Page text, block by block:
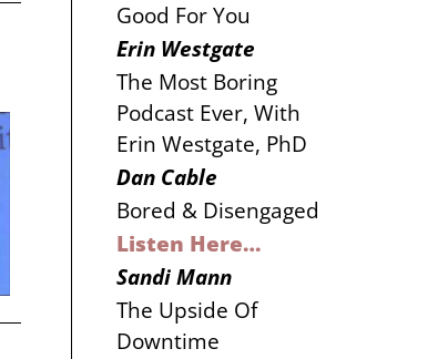
Good For You
Erin Westgate
The Most Boring
Podcast Ever, With
Erin Westgate, PhD
Dan Cable
Bored & Disengaged
Listen Here…
Sandi Mann
The Upside Of
Downtime